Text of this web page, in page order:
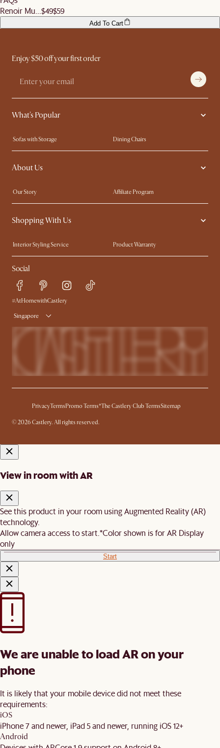
Renoir Mu... $49$59
Add To Cart
Enjoy $50 off your first order
What's Popular
Sofas with Storage
Dining Chairs
Swivel Chairs
Compact Furniture
Queen Size Beds
About Us
Our Story
Affiliate Program
Contact Us
Careers
Sustainability
Shopping With Us
Interior Styling Service
Product Warranty
My Rewards​
Sales and Refunds
Refer a Friend
Free Swatches
Delivery
Social
#AtHomewithCastlery
Singapore
PrivacyTerms Promo Terms*The Castlery Club TermsSitemap
© 2026 Castlery. All rights reserved.
View in room with AR
See this product in your room using Augmented Reality (AR)
technology.
Allow camera access to start.*Color shown is for AR Display
only
Start
We are unable to load AR on your
phone
It is likely that your mobile device did not meet these
requirements:
iOS
iPhone 7 and newer, iPad 5 and newer, running iOS 12+
Android